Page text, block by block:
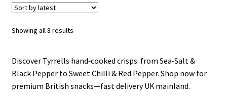
Showing all 8 resultsSorted
Discover Tyrrells hand‑cooked crisps: from Sea‑Salt &
Black Pepper to Sweet Chilli & Red Pepper. Shop now for
premium British snacks—fast delivery UK mainland.